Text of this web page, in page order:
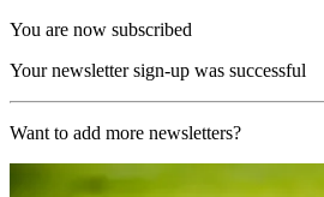
You are now subscribed
Your newsletter sign-up was successful
Want to add more newsletters?